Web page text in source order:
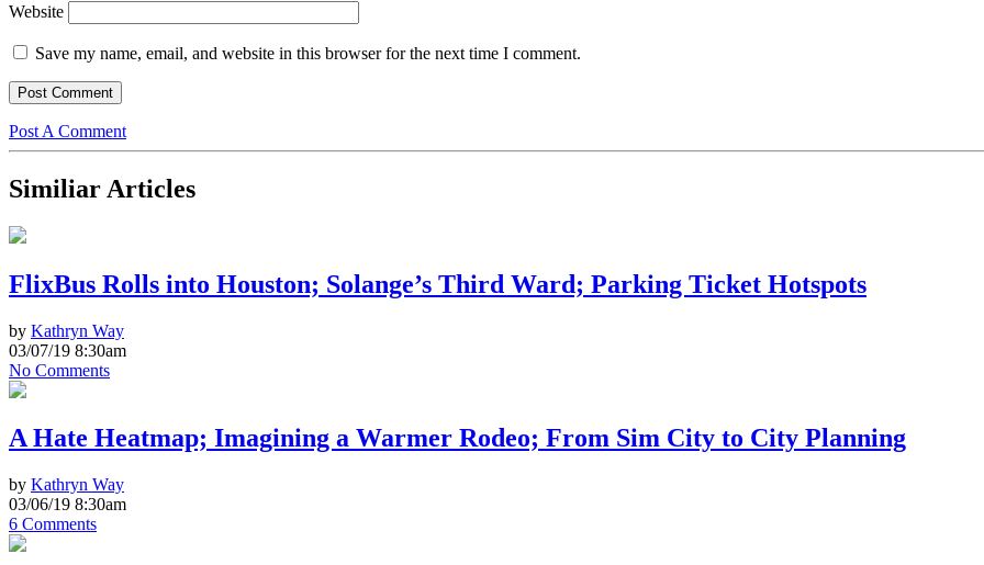
Website
Save my name, email, and website in this browser for the next time I comment.
Post A Comment
Similiar Articles
FlixBus Rolls into Houston; Solange’s Third Ward; Parking Ticket Hotspots
by Kathryn Way
03/07/19 8:30am
No Comments
A Hate Heatmap; Imagining a Warmer Rodeo; From Sim City to City Planning
by Kathryn Way
03/06/19 8:30am
6 Comments